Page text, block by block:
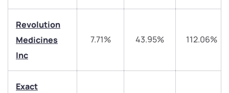
Revolution
Medicines
Inc
7.71% 43.95% 112.06%
Exact
We would love to hear from you